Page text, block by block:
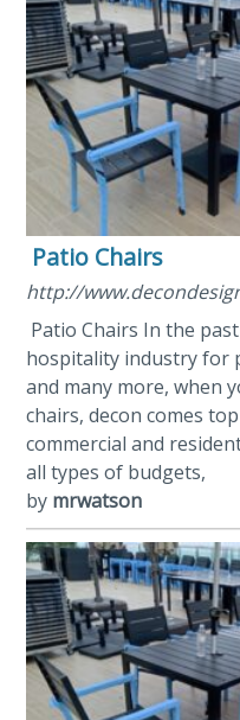
Patio Chairs
http://
Patio Chairs In the
hospitality industry for
and many more, when
chairs, decon comes
commercial and
all types of budgets,
by mrwatson